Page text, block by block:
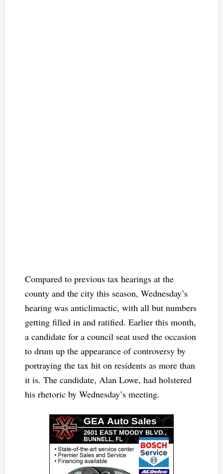
Compared to previous tax hearings at the
county and the city this season, Wednesday’s
hearing was anticlimactic, with all but numbers
getting filled in and ratified. Earlier this month,
a candidate for a council seat used the occasion
to drum up the appearance of controversy by
portraying the tax hit on residents as more than
it is. The candidate, Alan Lowe, had holstered
his rhetoric by Wednesday’s meeting.